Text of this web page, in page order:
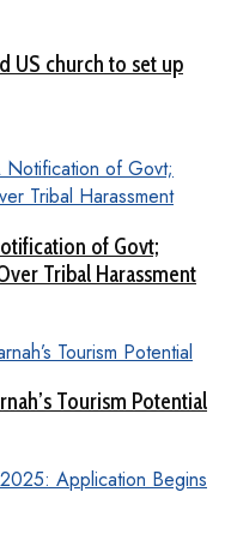
US church to set up
of Govt;
Tribal Harassment
Tourism Potential